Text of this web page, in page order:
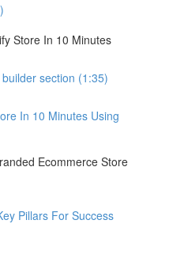
Store In 10 Minutes
section (1:35)
In 10 Minutes Using
Ecommerce Store
Pillars For Success